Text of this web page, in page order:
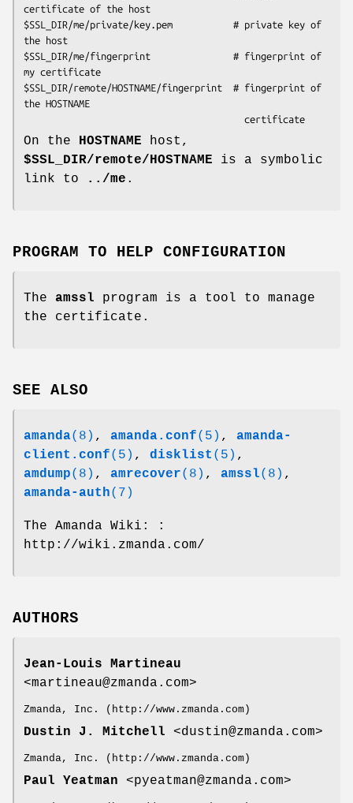
certificate of the host
$SSL_DIR/me/private/key.pem           # private key of
the host
$SSL_DIR/me/fingerprint               # fingerprint of
my certificate
$SSL_DIR/remote/HOSTNAME/fingerprint  # fingerprint of
the HOSTNAME
                                        certificate
On the HOSTNAME host,
$SSL_DIR/remote/HOSTNAME is a symbolic
link to
../me .
PROGRAM TO HELP CONFIGURATION
The amssl program is a tool to manage
the certificate.
SEE ALSO
amanda(8) , amanda.conf(5) , amanda-
client.conf(5) , disklist (5) ,
amdump(8) , amrecover(8) , amssl(8) ,
amanda-auth(7)
The Amanda Wiki: :
http://wiki.zmanda.com/
AUTHORS
Jean-Louis Martineau
<martineau@zmanda.com>
Zmanda, Inc. (http://www.zmanda.com)
Dustin J. Mitchell <dustin@zmanda.com>
Zmanda, Inc. (http://www.zmanda.com)
Paul Yeatman <pyeatman@zmanda.com>